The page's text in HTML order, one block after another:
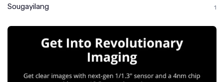
Sougayilang 1